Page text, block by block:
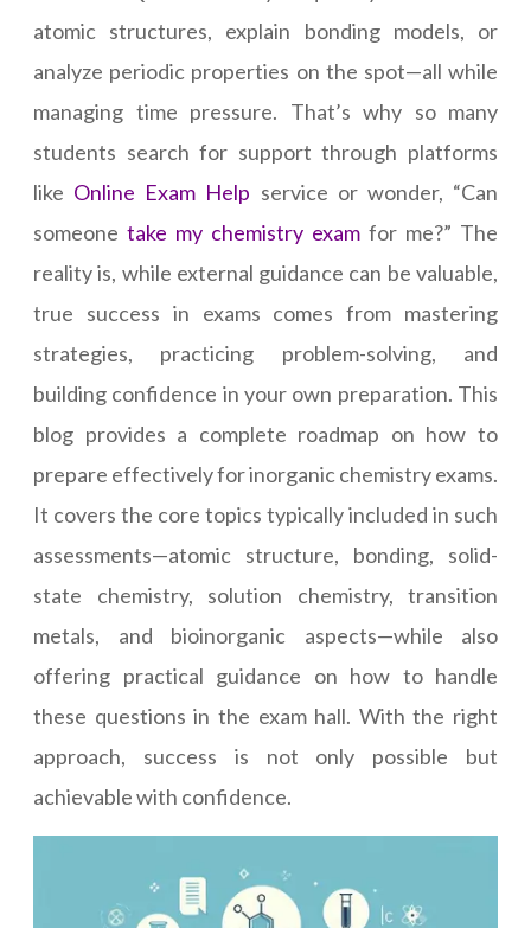
atomic structures, explain bonding models, or
analyze periodic properties on the spot—all while
managing time pressure. That’s why so many
students search for support through platforms
like Online Exam Help service or wonder, “Can
someone take my chemistry exam for me?” The
reality is, while external guidance can be valuable,
true success in exams comes from mastering
strategies, practicing problem-solving, and
building confidence in your own preparation. This
blog provides a complete roadmap on how to
prepare effectively for inorganic chemistry exams.
It covers the core topics typically included in such
assessments—atomic structure, bonding, solid-
state chemistry, solution chemistry, transition
metals, and bioinorganic aspects—while also
offering practical guidance on how to handle
these questions in the exam hall. With the right
approach, success is not only possible but
achievable with confidence.